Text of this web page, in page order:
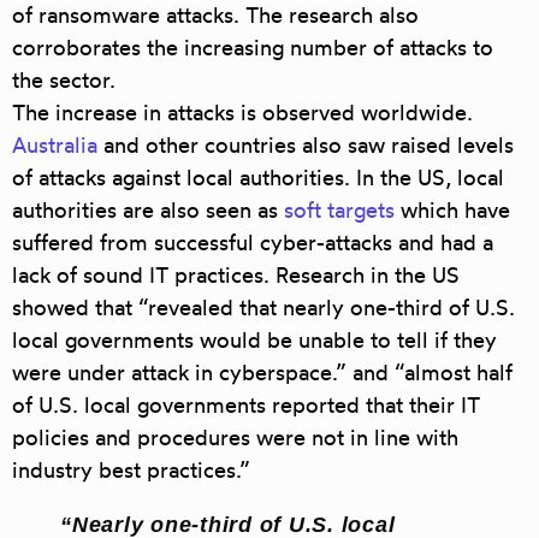
of ransomware attacks. The research also
corroborates the increasing number of attacks to
the sector.
The increase in attacks is observed worldwide.
Australia and other countries also saw raised levels
of attacks against local authorities. In the US, local
authorities are also seen as soft targets which have
suffered from successful cyber-attacks and had a
lack of sound IT practices. Research in the US
showed that “revealed that nearly one-third of U.S.
local governments would be unable to tell if they
were under attack in cyberspace.” and “almost half
of U.S. local governments reported that their IT
policies and procedures were not in line with
industry best practices.”
“Nearly one-third of U.S. local